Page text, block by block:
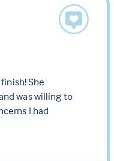
She
was willing to
I had